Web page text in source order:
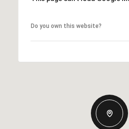
Do you own this website?